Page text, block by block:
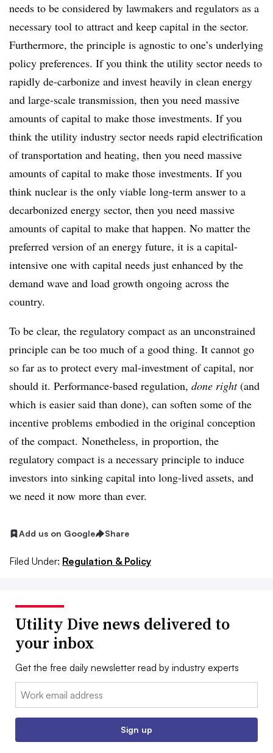
needs to be considered by lawmakers and regulators as a
necessary tool to attract and keep capital in the sector.
Furthermore, the principle is agnostic to one’s underlying
policy preferences. If you think the utility sector needs to
rapidly de-carbonize and invest heavily in clean energy
and large-scale transmission, then you need massive
amounts of capital to make those investments. If you
think the utility industry sector needs rapid electrification
of transportation and heating, then you need massive
amounts of capital to make those investments. If you
think nuclear is the only viable long-term answer to a
decarbonized energy sector, then you need massive
amounts of capital to make that happen. No matter the
preferred version of an energy future, it is a capital-
intensive one with capital needs just enhanced by the
demand wave and load growth ongoing across the
country.
To be clear, the regulatory compact as an unconstrained
principle can be too much of a good thing. It cannot go
so far as to protect every mal-investment of capital, nor
should it. Performance-based regulation, done right(and
which is easier said than done), can soften some of the
incentive problems embodied in the original conception
of the compact. Nonetheless, in proportion, the
regulatory compact is a necessary principle to induce
investors into sinking capital into long-lived assets, and
we need it now more than ever.
Add us on Google Share
Filed Under: Regulation & Policy
Utility Dive news delivered to
your inbox
Get the free daily newsletter read by industry experts
Email:
Sign up